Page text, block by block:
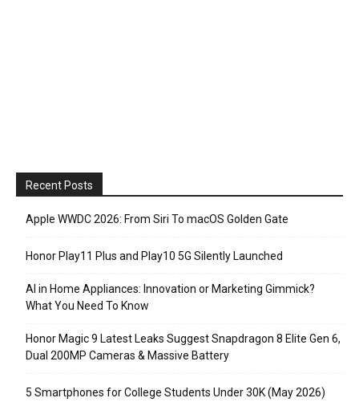
Recent Posts
Apple WWDC 2026: From Siri To macOS Golden Gate
Honor Play11 Plus and Play10 5G Silently Launched
AI in Home Appliances: Innovation or Marketing Gimmick?
What You Need To Know
Honor Magic 9 Latest Leaks Suggest Snapdragon 8 Elite Gen 6,
Dual 200MP Cameras & Massive Battery
5 Smartphones for College Students Under 30K (May 2026)